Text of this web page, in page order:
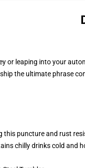
or leaping into your
the ultimate phrase
this puncture and rust
chilly drinks cold and